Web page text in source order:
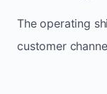
The operating
customer